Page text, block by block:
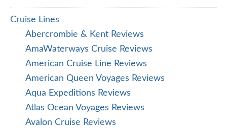
Cruise Lines
Abercrombie & Kent Reviews
AmaWaterways Cruise Reviews
American Cruise Line Reviews
American Queen Voyages Reviews
Aqua Expeditions Reviews
Atlas Ocean Voyages Reviews
Avalon Cruise Reviews